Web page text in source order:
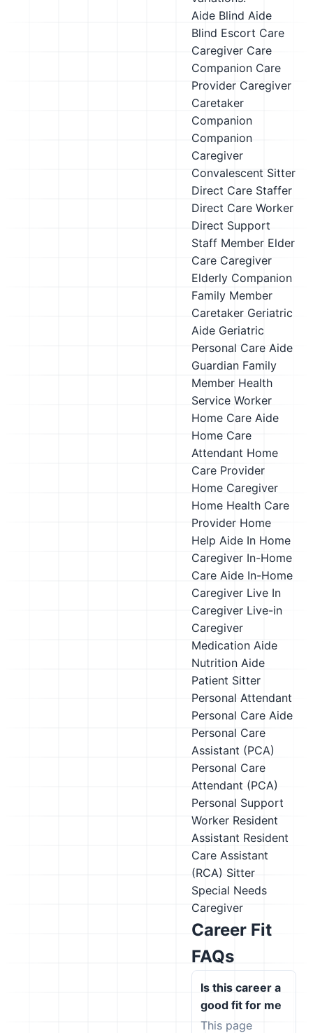
Aide Blind Aide
Blind Escort Care
Caregiver Care
Companion Care
Provider Caregiver
Caretaker
Companion
Companion
Caregiver
Convalescent Sitter
Direct Care Staffer
Direct Care Worker
Direct Support
Staff Member Elder
Care Caregiver
Elderly Companion
Family Member
Caretaker Geriatric
Aide Geriatric
Personal Care Aide
Guardian Family
Member Health
Service Worker
Home Care Aide
Home Care
Attendant Home
Care Provider
Home Caregiver
Home Health Care
Provider Home
Help Aide In Home
Caregiver In-Home
Care Aide In-Home
Caregiver Live In
Caregiver Live-in
Caregiver
Medication Aide
Nutrition Aide
Patient Sitter
Personal Attendant
Personal Care Aide
Personal Care
Assistant (PCA)
Personal Care
Attendant (PCA)
Personal Support
Worker Resident
Assistant Resident
Care Assistant
(RCA) Sitter
Special Needs
Caregiver
Career Fit
FAQs
Is this career a
good fit for me
This page